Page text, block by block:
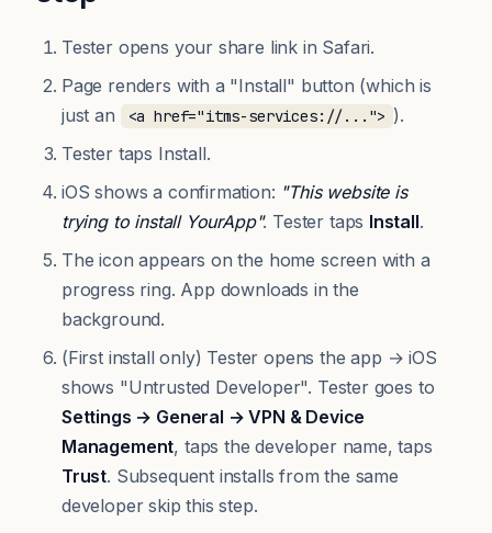
Tester opens your share link in Safari.
Page renders with a "Install" button (which is
just an
<a href="itms-services://..."> ).
Tester taps Install.
iOS shows a confirmation: "This website is
trying to install YourApp". Tester taps Install.
The icon appears on the home screen with a
progress ring. App downloads in the
background.
(First install only) Tester opens the app → iOS
shows "Untrusted Developer". Tester goes to
Settings → General → VPN & Device
Management, taps the developer name, taps
Trust. Subsequent installs from the same
developer skip this step.